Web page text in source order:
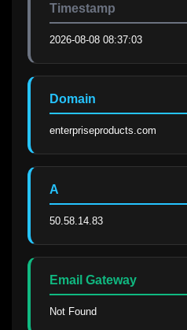
Timestamp
2026-08-08 08:37:03
Domain
enterpriseproducts.com
A
50.58.14.83
Email Gateway
Not Found